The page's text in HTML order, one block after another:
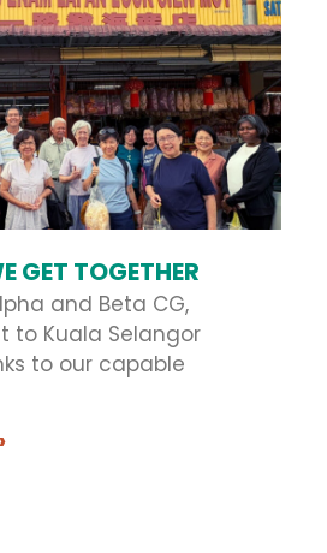
GET TOGETHER
and Beta CG,
to Kuala Selangor
to our capable